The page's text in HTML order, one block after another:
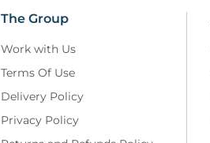
The Group
Work with Us
Terms Of Use
Delivery Policy
Privacy Policy